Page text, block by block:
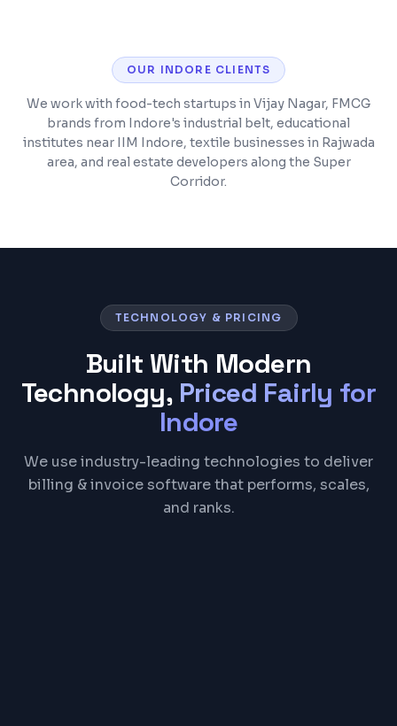
OUR INDORE CLIENTS
We work with food-tech startups in Vijay Nagar, FMCG
brands from Indore's industrial belt, educational
institutes near IIM Indore, textile businesses in Rajwada
area, and real estate developers along the Super
Corridor.
TECHNOLOGY & PRICING
Built With Modern
Technology, Priced Fairly for
Indore
We use industry-leading technologies to deliver
billing & invoice software that performs, scales,
and ranks.